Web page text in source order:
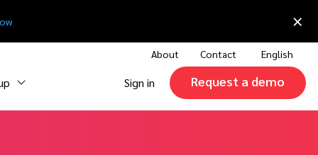
×
About Contact English
Sign in Request a demo